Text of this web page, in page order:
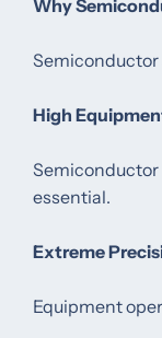
Why
Semiconductor
High
essential.
Extreme
Equipment